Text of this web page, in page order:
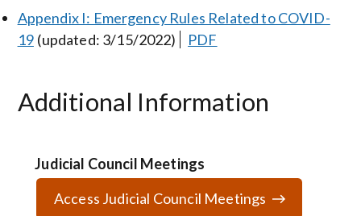
Appendix I: Emergency Rules Related to COVID-
19 (updated: 3/15/2022) PDF
Additional Information
Judicial Council Meetings
Access Judicial Council Meetings